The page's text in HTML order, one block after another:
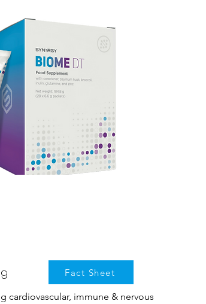
Fact Sheet
cardiovascular, immune & nervous